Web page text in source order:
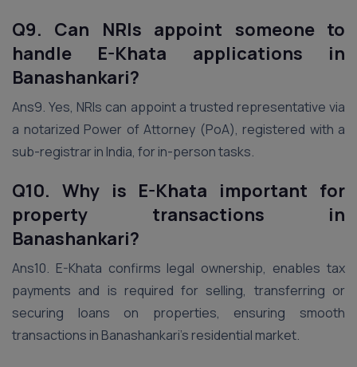
Q9. Can NRIs appoint someone to
handle E-Khata applications in
Banashankari?
Ans9. Yes, NRIs can appoint a trusted representative via
a notarized Power of Attorney (PoA), registered with a
sub-registrar in India, for in-person tasks.
Q10. Why is E-Khata important for
property transactions in
Banashankari?
Ans10. E-Khata confirms legal ownership, enables tax
payments and is required for selling, transferring or
securing loans on properties, ensuring smooth
transactions in Banashankari’s residential market.